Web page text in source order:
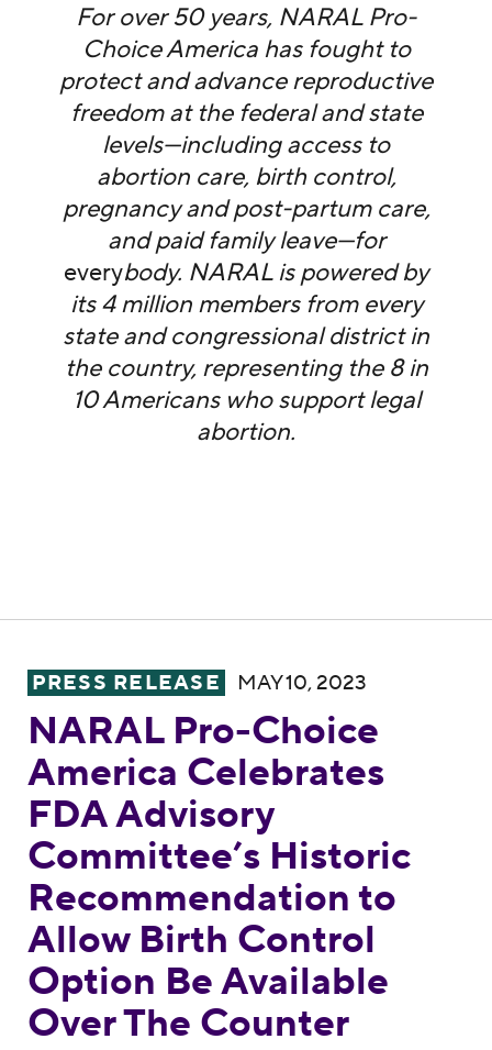
For over 50 years, NARAL Pro-
Choice America has fought to
protect and advance reproductive
freedom at the federal and state
levels—including access to
abortion care, birth control,
pregnancy and post-partum care,
and paid family leave—for
everybody. NARAL is powered by
its 4 million members from every
state and congressional district in
the country, representing the 8 in
10 Americans who support legal
abortion.
NARAL Pro-Choice America Celebrates
PRESS RELEASE MAY 10, 2023
NARAL Pro-Choice
America Celebrates
FDA Advisory
Committee’s Historic
Recommendation to
Allow Birth Control
Option Be Available
Over The Counter